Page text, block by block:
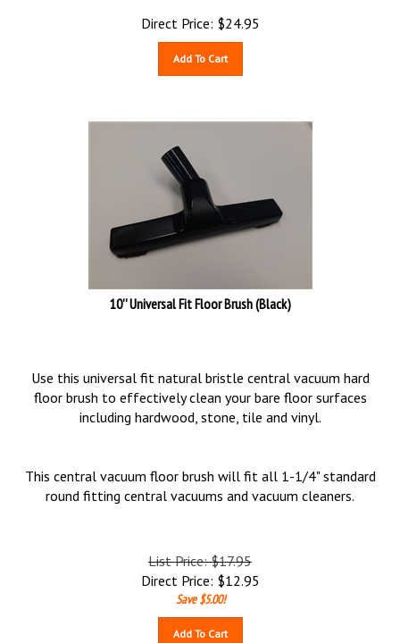
Direct Price: $24.95
Add To Cart
10'' Universal Fit Floor Brush (Black)
Use this universal fit natural bristle central vacuum hard
floor brush to effectively clean your bare floor surfaces
including hardwood, stone, tile and vinyl.
This central vacuum floor brush will fit all 1-1/4" standard
round fitting central vacuums and vacuum cleaners.
List Price: $17.95
Direct Price: $12.95
Save $5.00!
Add To Cart